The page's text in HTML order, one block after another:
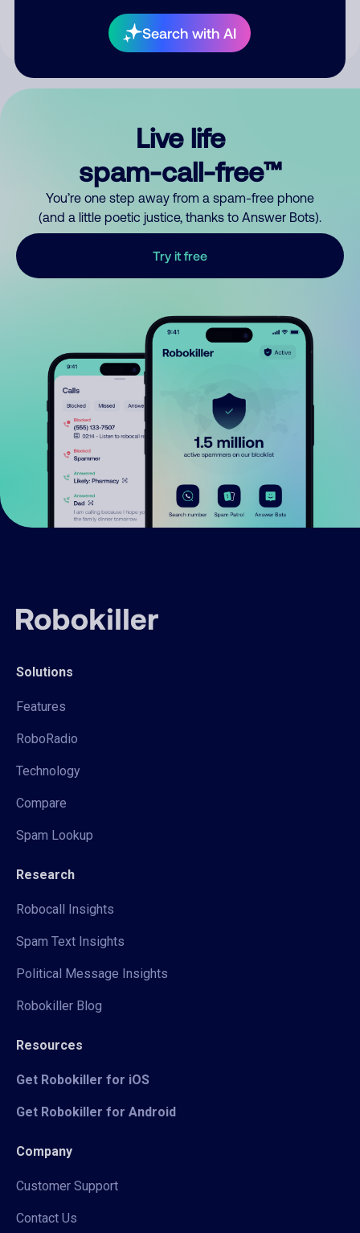
Search with AI
your comment publicly.
Live life
spam-call-free™
You’re one step away from a spam-free phone
(and a little poetic justice, thanks to Answer Bots).
Try it free
Solutions
Features
RoboRadio
Technology
Compare
Spam Lookup
Research
Robocall Insights
Spam Text Insights
Political Message Insights
Robokiller Blog
Resources
Get Robokiller for iOS
Get Robokiller for Android
Company
Customer Support
Contact Us